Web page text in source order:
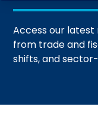
Access our latest
from trade and
shifts, and